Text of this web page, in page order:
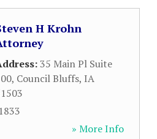
H Krohn
35 Main Pl Suite
, Council Bluffs, IA
» More Info